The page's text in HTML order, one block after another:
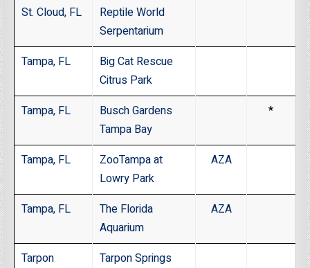
St. Cloud, FL
Reptile World
Serpentarium
Tampa, FL
Big Cat Rescue
Citrus Park
Tampa, FL
Busch Gardens
Tampa Bay
*
Tampa, FL
ZooTampa at
Lowry Park
AZA
Tampa, FL
The Florida
Aquarium
AZA
Tarpon
Tarpon Springs